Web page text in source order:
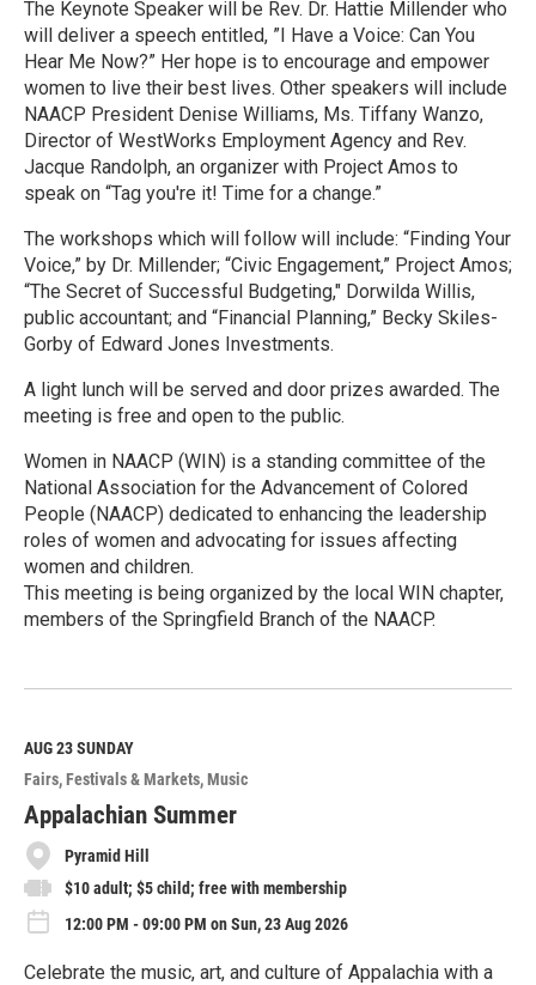
The Keynote Speaker will be Rev. Dr. Hattie Millender who
will deliver a speech entitled, ”I Have a Voice: Can You
Hear Me Now?” Her hope is to encourage and empower
women to live their best lives. Other speakers will include
NAACP President Denise Williams, Ms. Tiffany Wanzo,
Director of WestWorks Employment Agency and Rev.
Jacque Randolph, an organizer with Project Amos to
speak on “Tag you're it! Time for a change.”
The workshops which will follow will include: “Finding Your
Voice,” by Dr. Millender; “Civic Engagement,” Project Amos;
“The Secret of Successful Budgeting," Dorwilda Willis,
public accountant; and “Financial Planning,” Becky Skiles-
Gorby of Edward Jones Investments.
A light lunch will be served and door prizes awarded. The
meeting is free and open to the public.
Women in NAACP (WIN) is a standing committee of the
National Association for the Advancement of Colored
People (NAACP) dedicated to enhancing the leadership
roles of women and advocating for issues affecting
women and children.
This meeting is being organized by the local WIN chapter,
members of the Springfield Branch of the NAACP.
e
M
o
r
e
AUG 23SUNDAY
Fairs, Festivals & Markets Music
Appalachian Summer
Pyramid Hill
$10 adult; $5 child; free with membership
12:00 PM - 09:00 PM on Sun, 23 Aug 2026
Celebrate the music, art, and culture of Appalachia with a